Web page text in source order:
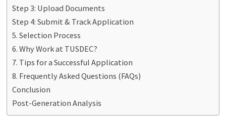
Step 3: Upload Documents
Step 4: Submit & Track Application
5. Selection Process
6. Why Work at TUSDEC?
7. Tips for a Successful Application
8. Frequently Asked Questions (FAQs)
Conclusion
Post-Generation Analysis